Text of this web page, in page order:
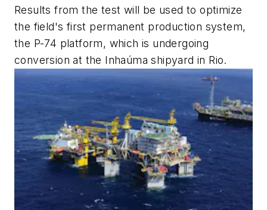
Results from the test will be used to optimize
the field's first permanent production system,
the P-74 platform, which is undergoing
conversion at the Inhaúma shipyard in Rio.